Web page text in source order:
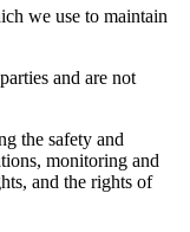
we use to maintain
and are not
the safety and
monitoring and
and the rights of